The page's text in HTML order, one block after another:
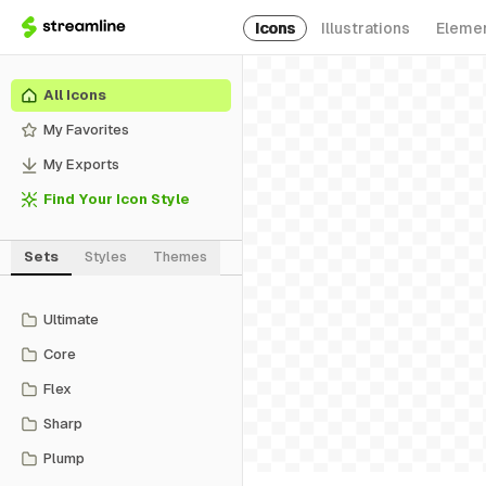
Icons Illustrations
All Icons
My Favorites
My Exports
Find Your Icon Style
Sets Styles Themes
Ultimate
Core
Flex
Sharp
Plump